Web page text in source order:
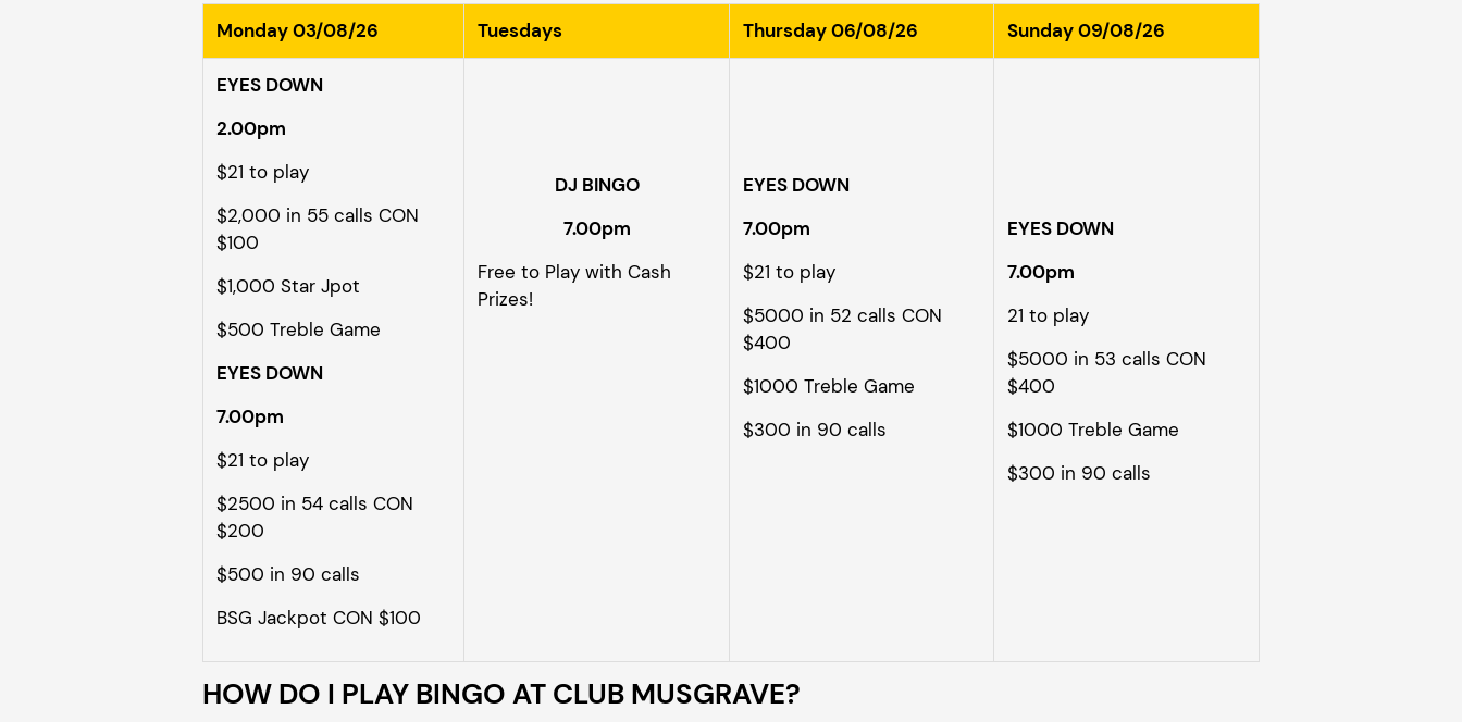
Monday 03/08/26 Tuesdays Thursday 06/08/26 Sunday 09/08/26
EYES DOWN
2.00pm
$21 to play
$2,000 in 55 calls CON
$100
$1,000 Star Jpot
$500 Treble Game
EYES DOWN
7.00pm
$21 to play
$2500 in 54 calls CON
$200
$500 in 90 calls
BSG Jackpot CON $100
DJ BINGO
7.00pm
Free to Play with Cash
Prizes!
EYES DOWN
7.00pm
$21 to play
$5000 in 52 calls CON
$400
$1000 Treble Game
$300 in 90 calls
EYES DOWN
7.00pm
21 to play
$5000 in 53 calls CON
$400
$1000 Treble Game
$300 in 90 calls
HOW DO I PLAY BINGO AT CLUB MUSGRAVE?